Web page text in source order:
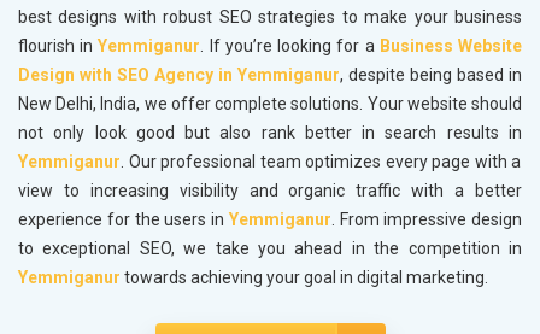
best designs with robust SEO strategies to make your business
flourish in Yemmiganur. If you’re looking for a Business Website
Design with SEO Agency in Yemmiganur, despite being based in
New Delhi, India, we offer complete solutions. Your website should
not only look good but also rank better in search results in
Yemmiganur. Our professional team optimizes every page with a
view to increasing visibility and organic traffic with a better
experience for the users in Yemmiganur. From impressive design
to exceptional SEO, we take you ahead in the competition in
Yemmiganur towards achieving your goal in digital marketing.